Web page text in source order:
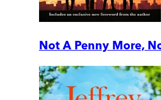
Not A Penny More,